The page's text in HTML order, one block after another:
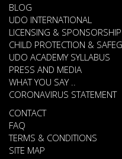
BLOG
UDO INTERNATIONAL
LICENSING & SPONSORSHIP
CHILD PROTECTION &
UDO ACADEMY SYLLABUS
PRESS AND MEDIA
WHAT YOU SAY ..
CORONAVIRUS STATEMENT
CONTACT
FAQ
TERMS & CONDITIONS
SITE MAP